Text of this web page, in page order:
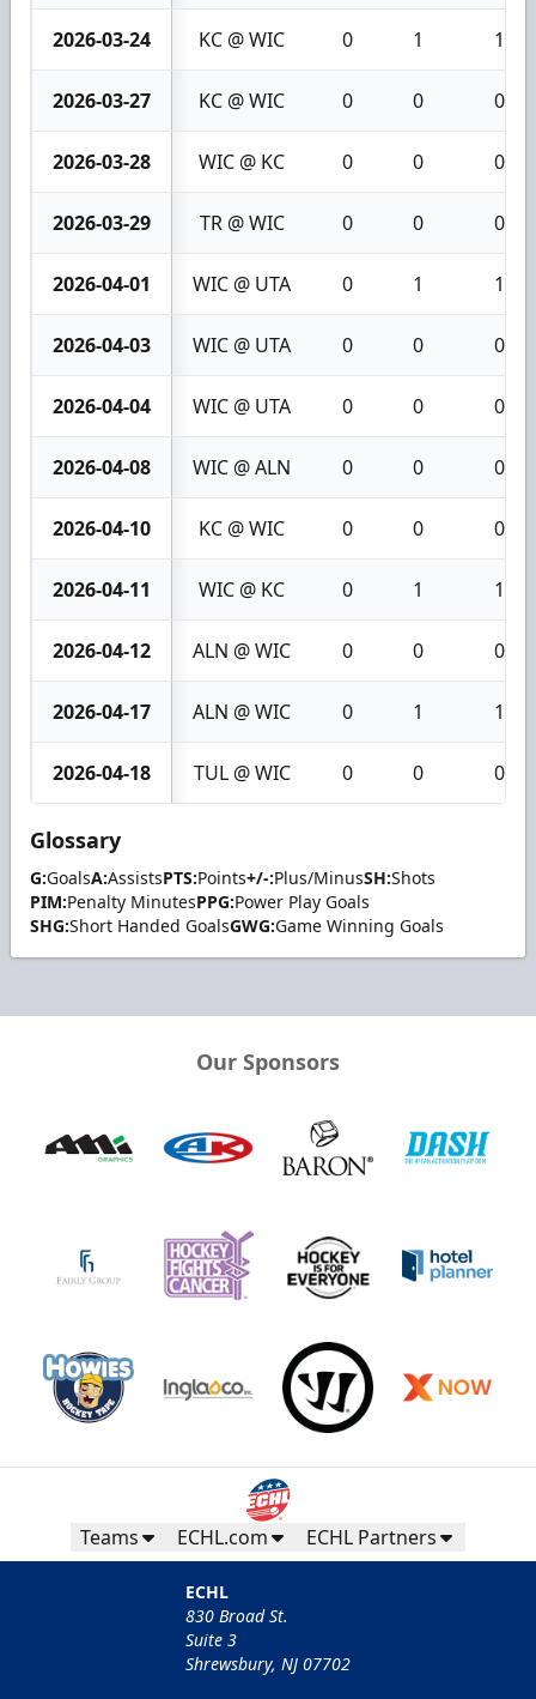
2026-03-24 KC @ WIC 0 1 1
2026-03-27 KC @ WIC 0 0 0
2026-03-28 WIC @ KC 0 0 0
2026-03-29 TR @ WIC 0 0 0
2026-04-01 WIC @ UTA 0 1 1
2026-04-03 WIC @ UTA 0 0 0
2026-04-04 WIC @ UTA 0 0 0
2026-04-08 WIC @ ALN 0 0 0
2026-04-10 KC @ WIC 0 0 0
2026-04-11 WIC @ KC 0 1 1
2026-04-12 ALN @ WIC 0 0 0
2026-04-17 ALN @ WIC 0 1 1
2026-04-18 TUL @ WIC 0 0 0
Glossary
G:GoalsA:AssistsPTS:Points+/-:Plus/MinusSH:Shots
PIM:Penalty MinutesPPG:Power Play Goals
SHG:Short Handed GoalsGWG:Game Winning Goals
Our Sponsors
Teams ECHL.com ECHL Partners
ECHL
830 Broad St.
Suite 3
Shrewsbury, NJ 07702